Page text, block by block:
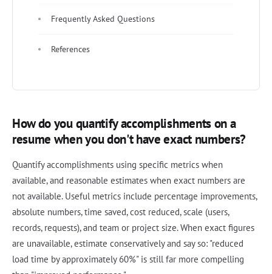
Frequently Asked Questions
References
How do you quantify accomplishments on a
resume when you don't have exact numbers?
Quantify accomplishments using specific metrics when
available, and reasonable estimates when exact numbers are
not available. Useful metrics include percentage improvements,
absolute numbers, time saved, cost reduced, scale (users,
records, requests), and team or project size. When exact figures
are unavailable, estimate conservatively and say so: "reduced
load time by approximately 60%" is still far more compelling